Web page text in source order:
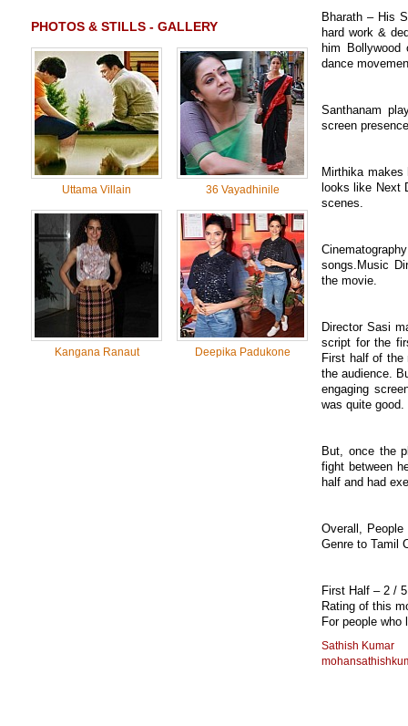
PHOTOS & STILLS - GALLERY
Uttama Villain 36 Vayadhinile
Kangana Ranaut Deepika Padukone
Bharath – His
hard work &
him
dance
Santhanam
screen
Mirthika
looks like Next
scenes.
songs.Music
the movie.
Director Sasi
script for the
First half of the
the audience.
engaging
was quite good.
But, once the
fight between
half and had
Overall,
Genre to Tamil
First Half – 2 /
Rating of this
For people
Sathish Kumar